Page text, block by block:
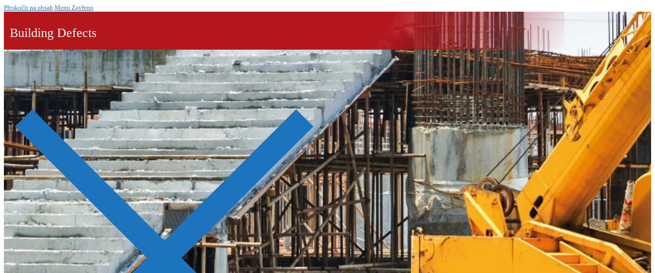
Přeskočit na obsah Menu Zavřeno
Building Defects